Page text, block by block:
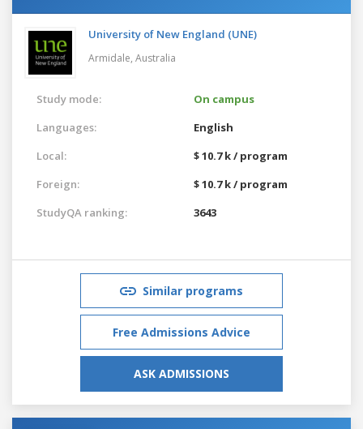
University of New England (UNE)
Armidale, Australia
Study mode:
On campus
Languages:
English
Local:
$ 10.7 k / program
Foreign:
$ 10.7 k / program
StudyQA ranking:
3643
Similar programs
Free Admissions Advice
ASK ADMISSIONS